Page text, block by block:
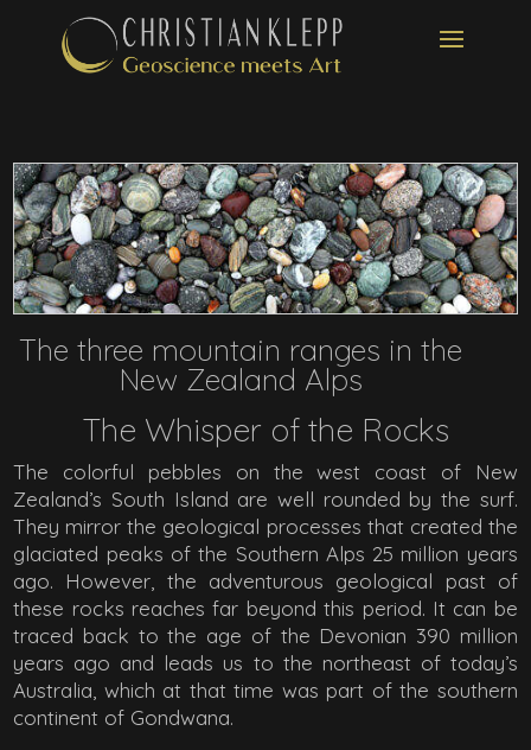
The three mountain ranges in the
New Zealand Alps
The Whisper of the Rocks
The colorful pebbles on the west coast of New
Zealand’s South Island are well rounded by the surf.
They mirror the geological processes that created the
glaciated peaks of the Southern Alps 25 million years
ago. However, the adventurous geological past of
these rocks reaches far beyond this period. It can be
traced back to the age of the Devonian 390 million
years ago and leads us to the northeast of today’s
Australia, which at that time was part of the southern
continent of Gondwana.